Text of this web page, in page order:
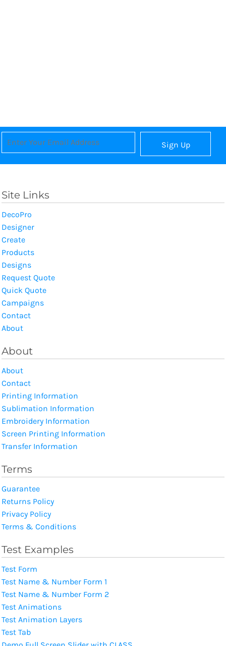
Sign Up
Site Links
DecoPro
Designer
Create
Products
Designs
Request Quote
Quick Quote
Campaigns
Contact
About
About
About
Contact
Printing Information
Sublimation Information
Embroidery Information
Screen Printing Information
Transfer Information
Terms
Guarantee
Returns Policy
Privacy Policy
Terms & Conditions
Test Examples
Test Form
Test Name & Number Form 1
Test Name & Number Form 2
Test Animations
Test Animation Layers
Test Tab